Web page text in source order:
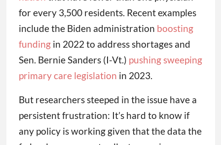
for every 3,500 residents. Recent examples
include the Biden administration boosting
fundingin 2022 to address shortages and
Sen. Bernie Sanders (I-Vt.) pushing sweeping
primary care legislation in 2023.
But researchers steeped in the issue have a
persistent frustration: It’s hard to know if
any policy is working given that the data the